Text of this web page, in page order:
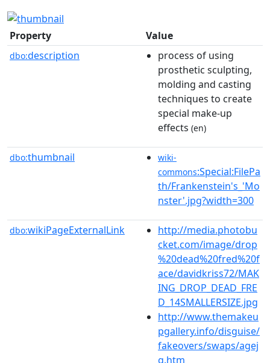
Property Value
dbo:description
process of using
prosthetic sculpting,
molding and casting
techniques to create
special make-up
effects (en)
dbo:thumbnail
wiki-
commons:Special:FilePa
th/Frankenstein's_'Mo
nster'.jpg?width=300
dbo:wikiPageExternalLink
http://media.photobu
cket.com/image/drop
%20dead%20fred%20f
ace/davidkriss72/MAK
ING_DROP_DEAD_FRE
D_14SMALLERSIZE.jpg
http://www.themakeu
pgallery.info/disguise/
fakeovers/swaps/agej
g.htm